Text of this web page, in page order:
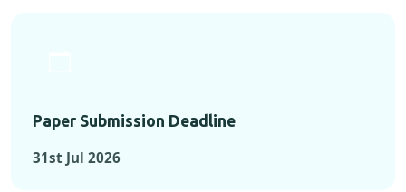
Paper Submission Deadline
31st Jul 2026